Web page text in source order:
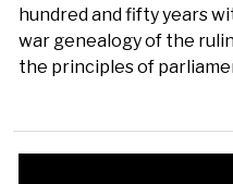
hundred and fifty years
war genealogy of the
the principles of